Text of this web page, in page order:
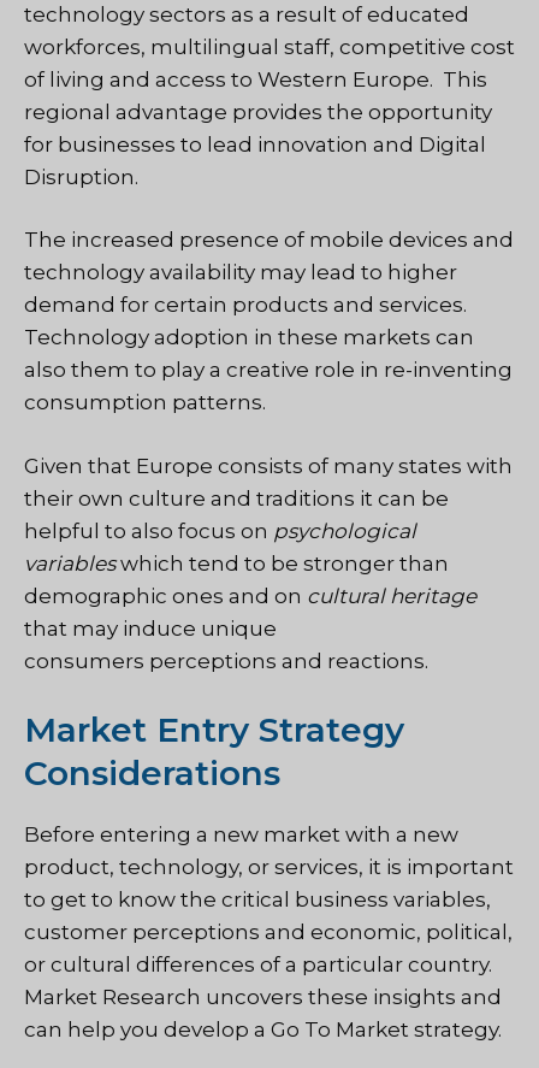
technology sectors as a result of educated
workforces, multilingual staff, competitive cost
of living and access to Western Europe. This
regional advantage provides the opportunity
for businesses to lead innovation and Digital
Disruption.
The increased presence of mobile devices and
technology availability may lead to higher
demand for certain products and services.
Technology adoption in these markets can
also them to play a creative role in re-inventing
consumption patterns.
Given that Europe consists of many states with
their own culture and traditions it can be
helpful to also focus on psychological
variableswhich tend to be stronger than
demographic ones and on cultural heritage
that may induce unique
consumers perceptions and reactions.
Market Entry Strategy
Considerations
Before entering a new market with a new
product, technology, or services, it is important
to get to know the critical business variables,
customer perceptions and economic, political,
or cultural differences of a particular country.
Market Research uncovers these insights and
can help you develop a Go To Market strategy.